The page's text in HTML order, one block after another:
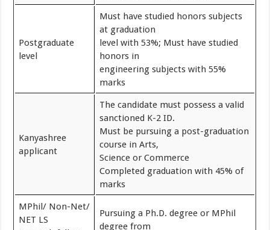
Postgraduate
level
Must have studied honors subjects
at graduation
level with 53%; Must have studied
honors in
engineering subjects with 55%
marks
Kanyashree
applicant
The candidate must possess a valid
sanctioned K-2 ID.
Must be pursuing a post-graduation
course in Arts,
Science or Commerce
Completed graduation with 45% of
marks
MPhil/ Non-Net/
NET LS
Pursuing a Ph.D. degree or MPhil
degree from